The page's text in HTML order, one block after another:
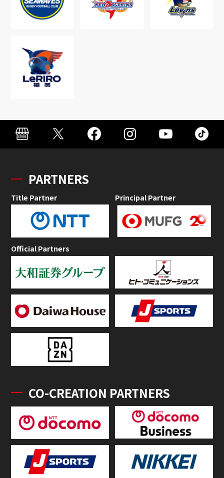
PARTNERS
Title Partner Principal Partner
Official Partners
CO-CREATION PARTNERS